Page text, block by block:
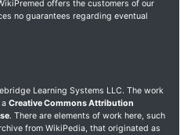
offers the customers of our
no guarantees regarding eventual
Learning Systems LLC. The work
Creative Commons Attribution
. There are elements of work here, such
from WikiPedia, that originated as